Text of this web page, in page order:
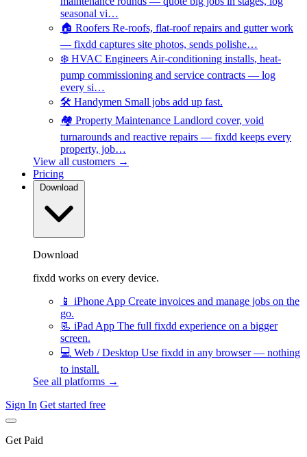
seasonal vi…
🏠 Roofers Re-roofs, flat-roof repairs and gutter work
— fixdd captures site photos, sends polishe…
❄️ HVAC Engineers Air-conditioning installs, heat-
pump commissioning and service contracts — log
every si…
🛠️ Handymen Small jobs add up fast.
🏘️ Property Maintenance Landlord cover, void
turnarounds and reactive repairs — fixdd keeps every
property, job…
View all customers →
Pricing
Download
Download
fixdd works on every device.
📱 iPhone App Create invoices and manage jobs on the
go.
📃 iPad App The full fixdd experience on a bigger
screen.
💻 Web / Desktop Use fixdd in any browser — nothing
to install.
See all platforms →
Sign In Get started free
Get Paid